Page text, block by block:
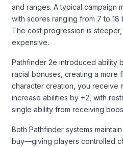
and ranges. A typical campaign
with scores ranging from 7 to 18
The cost progression is
expensive.
Pathfinder 2e introduced ability
racial bonuses, creating a more
character creation, you receive
increase abilities by +2, with
single ability from receiving
Both Pathfinder systems
buy—giving players controlled